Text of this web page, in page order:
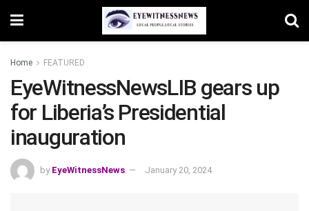
Home FEATURED
EyeWitnessNewsLIB gears up
for Liberia’s Presidential
inauguration
by EyeWitnessNews January 20, 2024